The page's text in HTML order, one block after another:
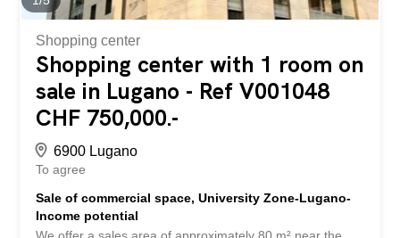
information and visits, contact Hristina 076 276 07 31 In...
Shopping center
Shopping center with 1 room on
sale in Lugano - Ref V001048
CHF 750,000.-
6900 Lugano
To agree
Sale of commercial space, University Zone-Lugano-
Income potential
We offer a sales area of approximately 80 m² near the